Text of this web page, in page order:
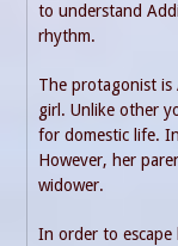
to understand
rhythm.
The protagonist is
girl. Unlike other
for domestic life.
However, her
widower.
In order to escape